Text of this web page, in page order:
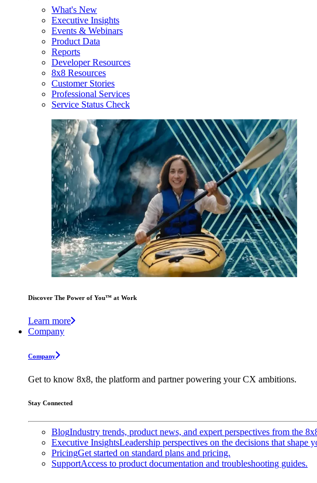
What's New
Executive Insights
Events & Webinars
Product Data
Reports
Developer Resources
8x8 Resources
Customer Stories
Professional Services
Service Status Check
Discover The Power of You™ at Work
Learn more
Company
Company
Get to know 8x8, the platform and partner powering your CX ambitions.
Stay Connected
BlogIndustry trends, product news, and expert perspectives from the
Executive InsightsLeadership perspectives on the decisions that shape
PricingGet started on standard plans and pricing.
SupportAccess to product documentation and troubleshooting guides.